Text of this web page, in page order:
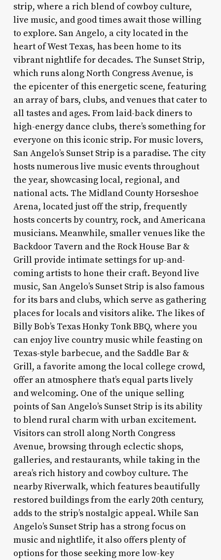
strip, where a rich blend of cowboy culture,
live music, and good times await those willing
to explore. San Angelo, a city located in the
heart of West Texas, has been home to its
vibrant nightlife for decades. The Sunset Strip,
which runs along North Congress Avenue, is
the epicenter of this energetic scene, featuring
an array of bars, clubs, and venues that cater to
all tastes and ages. From laid-back diners to
high-energy dance clubs, there’s something for
everyone on this iconic strip. For music lovers,
San Angelo’s Sunset Strip is a paradise. The city
hosts numerous live music events throughout
the year, showcasing local, regional, and
national acts. The Midland County Horseshoe
Arena, located just off the strip, frequently
hosts concerts by country, rock, and Americana
musicians. Meanwhile, smaller venues like the
Backdoor Tavern and the Rock House Bar &
Grill provide intimate settings for up-and-
coming artists to hone their craft. Beyond live
music, San Angelo’s Sunset Strip is also famous
for its bars and clubs, which serve as gathering
places for locals and visitors alike. The likes of
Billy Bob’s Texas Honky Tonk BBQ, where you
can enjoy live country music while feasting on
Texas-style barbecue, and the Saddle Bar &
Grill, a favorite among the local college crowd,
offer an atmosphere that’s equal parts lively
and welcoming. One of the unique selling
points of San Angelo’s Sunset Strip is its ability
to blend rural charm with urban excitement.
Visitors can stroll along North Congress
Avenue, browsing through eclectic shops,
galleries, and restaurants, while taking in the
area’s rich history and cowboy culture. The
nearby Riverwalk, which features beautifully
restored buildings from the early 20th century,
adds to the strip’s nostalgic appeal. While San
Angelo’s Sunset Strip has a strong focus on
music and nightlife, it also offers plenty of
options for those seeking more low-key